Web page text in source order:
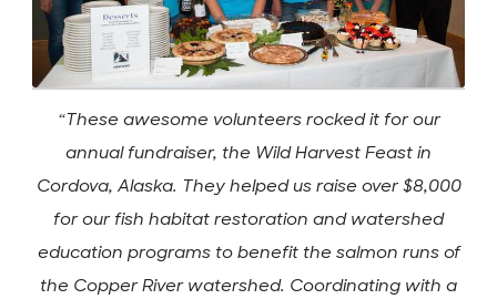
“These awesome volunteers rocked it for our
annual fundraiser, the Wild Harvest Feast in
Cordova, Alaska. They helped us raise over $8,000
for our fish habitat restoration and watershed
education programs to benefit the salmon runs of
the Copper River watershed. Coordinating with a